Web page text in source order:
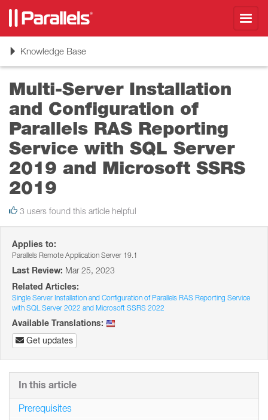
ToggleKnowledge Base
Multi-Server Installation
and Configuration of
Parallels RAS Reporting
Service with SQL Server
2019 and Microsoft SSRS
2019
3 users found this article helpful
Applies to:
Parallels Remote Application Server 19.1
Last Review: Mar 25, 2023
Related Articles:
Single Server Installation and Configuration of Parallels RAS Reporting Service
with SQL Server 2022 and Microsoft SSRS 2022
Available Translations:
Get updates
In this article
Prerequisites